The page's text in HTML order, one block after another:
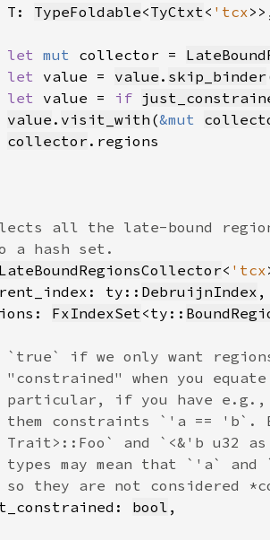
T: TypeFoldable<TyCtxt< 'tcx
let mut collector =
let value = value . skip_binder
let value = if
value . visit_with (&mut
collector
LateBoundRegionsCollector< 'tcx
ty::
DebruijnIndex
FxIndexSet<ty::
bool